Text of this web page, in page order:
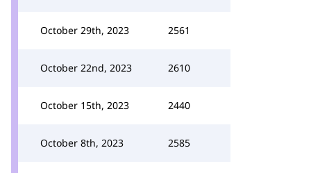
October 29th, 2023 2561
October 22nd, 2023 2610
October 15th, 2023 2440
October 8th, 2023 2585